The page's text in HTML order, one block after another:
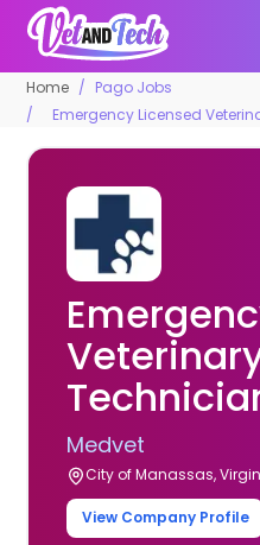
Home
Pago Jobs
Emergency Licensed
Medvet
City of Manassas,
View Company Profile